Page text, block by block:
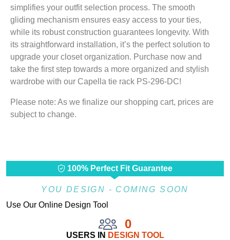
simplifies your outfit selection process. The smooth
gliding mechanism ensures easy access to your ties,
while its robust construction guarantees longevity. With
its straightforward installation, it’s the perfect solution to
upgrade your closet organization. Purchase now and
take the first step towards a more organized and stylish
wardrobe with our Capella tie rack PS-296-DC!
Please note: As we finalize our shopping cart, prices are
subject to change.
100% Perfect Fit Guarantee
YOU DESIGN - COMING SOON
Use Our Online Design Tool
0
USERS IN DESIGN TOOL